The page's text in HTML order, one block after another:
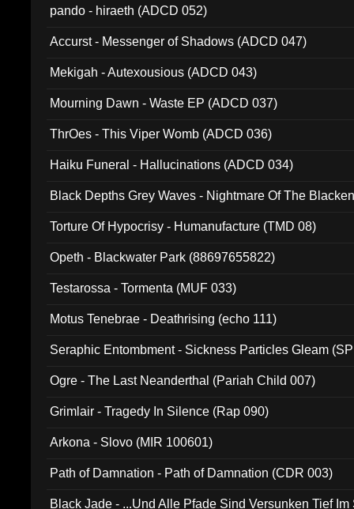
pando - hiraeth (ADCD 052)
Accurst - Messenger of Shadows (ADCD 047)
Mekigah - Autexousious (ADCD 043)
Mourning Dawn - Waste EP (ADCD 037)
ThrOes - This Viper Womb (ADCD 036)
Haiku Funeral - Hallucinations (ADCD 034)
Black Depths Grey Waves - Nightmare Of The
Torture Of Hypocrisy - Humanufacture (TMD 08)
Opeth - Blackwater Park (88697655822)
Testarossa - Tormenta (MUF 033)
Motus Tenebrae - Deathrising (echo 111)
Seraphic Entombment - Sickness Particles Gleam
Ogre - The Last Neanderthal (Pariah Child 007)
Grimlair - Tragedy In Silence (Rap 090)
Arkona - Slovo (MIR 100601)
Path of Damnation - Path of Damnation (CDR 003)
Black Jade - ...Und Alle Pfade Sind Versunken Tief